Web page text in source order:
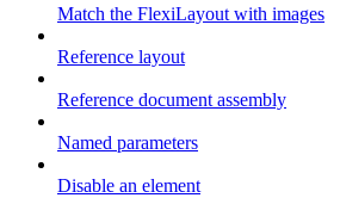
Match the FlexiLayout with images
Reference layout
Reference document assembly
Named parameters
Disable an element